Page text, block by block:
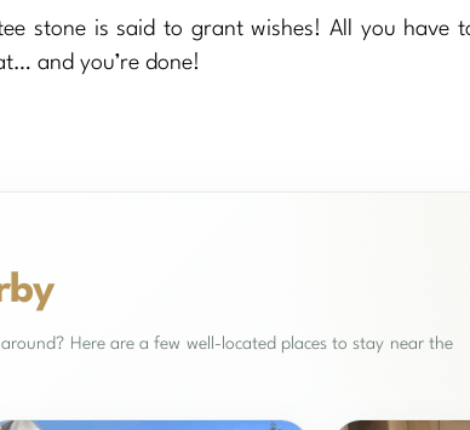
stone is said to grant wishes! All you have
and you’re done!
Here are a few well-located places to stay near the